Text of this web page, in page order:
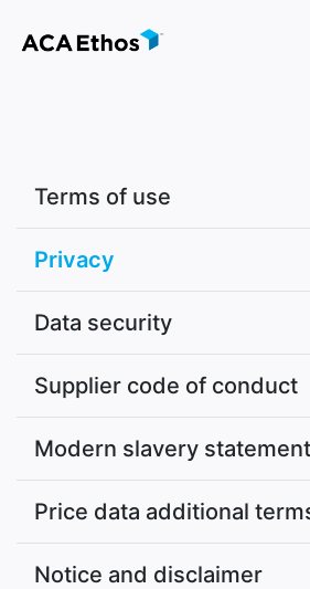
Terms of use
Privacy
Data security
Supplier code of conduct
Modern slavery statement
Price data additional
Notice and disclaimer